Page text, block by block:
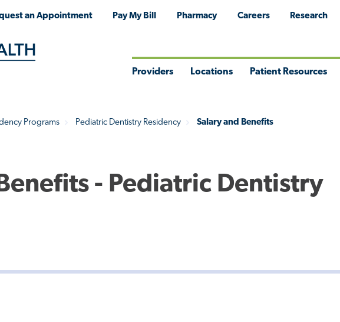
an Appointment Pay My Bill Pharmacy Careers Research
Providers Locations Patient Resources
Programs Pediatric Dentistry Residency Salary and Benefits
- Pediatric Dentistry